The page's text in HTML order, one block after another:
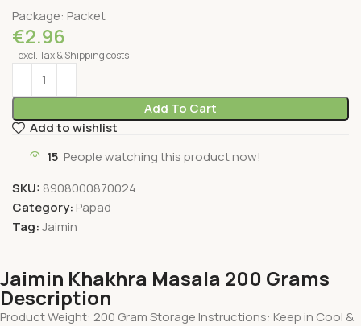
Package: Packet
€2.96
excl. Tax & Shipping costs
Add To Cart
Add to wishlist
15 People watching this product now!
SKU: 8908000870024
Category: Papad
Tag:Jaimin
Jaimin Khakhra Masala 200 Grams
Description
Product Weight: 200 Gram Storage Instructions: Keep in Cool &